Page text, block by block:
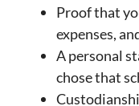
Proof that
expenses,
A personal
chose that